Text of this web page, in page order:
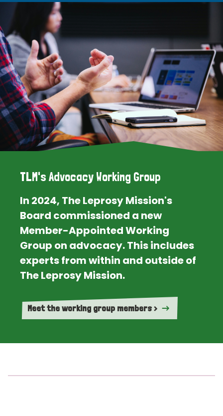
TLM's Advocacy Working Group
In 2024, The Leprosy Mission's
Board commissioned a new
Member-Appointed Working
Group on advocacy. This includes
experts from within and outside of
The Leprosy Mission.
Meet the working group members >